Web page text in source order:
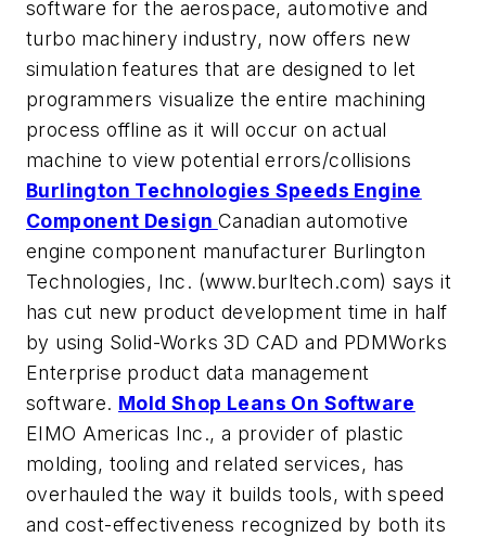
software for the aerospace, automotive and
turbo machinery industry, now offers new
simulation features that are designed to let
programmers visualize the entire machining
process offline as it will occur on actual
machine to view potential errors/collisions
Burlington Technologies Speeds Engine
Component Design Canadian automotive
engine component manufacturer Burlington
Technologies, Inc. (www.burltech.com) says it
has cut new product development time in half
by using Solid-Works 3D CAD and PDMWorks
Enterprise product data management
software. Mold Shop Leans On Software
EIMO Americas Inc., a provider of plastic
molding, tooling and related services, has
overhauled the way it builds tools, with speed
and cost-effectiveness recognized by both its